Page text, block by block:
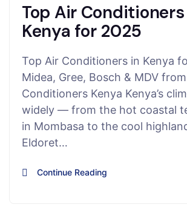
Top Air
Kenya for 2025
Top Air Conditioners in Kenya
Midea, Gree, Bosch & MDV
Conditioners Kenya Kenya’s
widely — from the hot coastal
in Mombasa to the cool
Eldoret…
Continue Reading